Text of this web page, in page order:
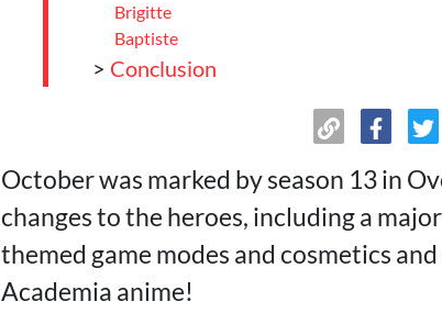
Brigitte
Baptiste
> Conclusion
October was marked by season 13 in
changes to the heroes, including a
themed game modes and cosmetics
Academia anime!